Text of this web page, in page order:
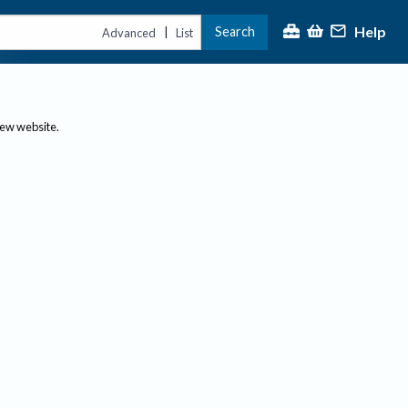
Advanced | List Search Help
website.